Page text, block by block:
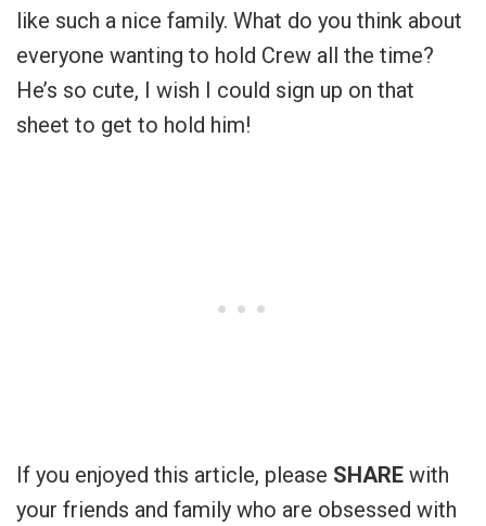
like such a nice family. What do you think about
everyone wanting to hold Crew all the time?
He’s so cute, I wish I could sign up on that
sheet to get to hold him!
If you enjoyed this article, please SHARE with
your friends and family who are obsessed with